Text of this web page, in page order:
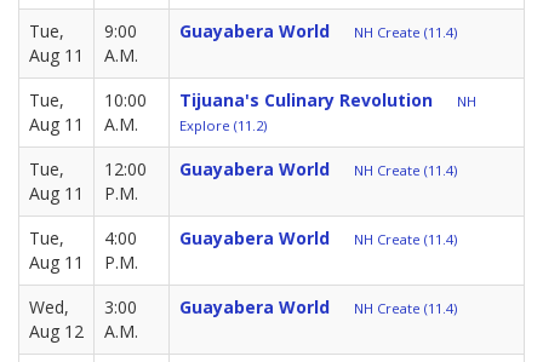
Tue,
Aug 11
9:00
A.M.
Guayabera World NH Create (11.4)
Tue,
Aug 11
10:00
A.M.
Tijuana's Culinary Revolution
NH
Explore (11.2)
Tue,
Aug 11
12:00
P.M.
Guayabera World NH Create (11.4)
Tue,
Aug 11
4:00
P.M.
Guayabera World NH Create (11.4)
Wed,
Aug 12
3:00
A.M.
Guayabera World NH Create (11.4)